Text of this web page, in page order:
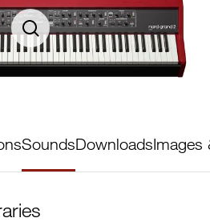
SoundsDownloadsImages